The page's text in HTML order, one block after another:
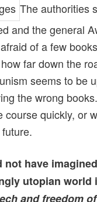
The authorities
and the general
of a few
far down the
seems to be
the wrong
course quickly, or
not have
utopian world
and freedom